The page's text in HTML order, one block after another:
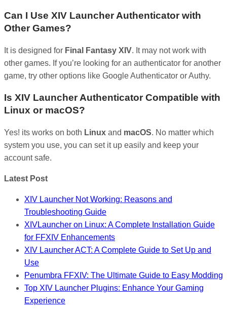
Can I Use XIV Launcher Authenticator with
Other Games?
It is designed for Final Fantasy XIV. It may not work with
other games. If you’re looking for an authenticator for another
game, try other options like Google Authenticator or Authy.
Is XIV Launcher Authenticator Compatible with
Linux or macOS?
Yes! its works on both Linux and macOS. No matter which
system you use, you can set it up easily and keep your
account safe.
Latest Post
XIV Launcher Not Working: Reasons and
Troubleshooting Guide
XIVLauncher on Linux: A Complete Installation Guide
for FFXIV Enhancements
XIV Launcher ACT: A Complete Guide to Set Up and
Use
Penumbra FFXIV: The Ultimate Guide to Easy Modding
Top XIV Launcher Plugins: Enhance Your Gaming
Experience